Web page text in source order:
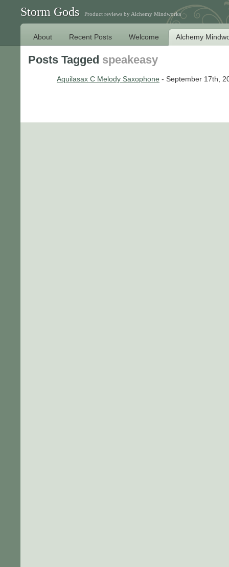
Storm Gods Product reviews by Alchemy Mindworks
About Recent Posts Welcome Alchemy
Posts Tagged speakeasy
Aquilasax C Melody Saxophone - September 17th,